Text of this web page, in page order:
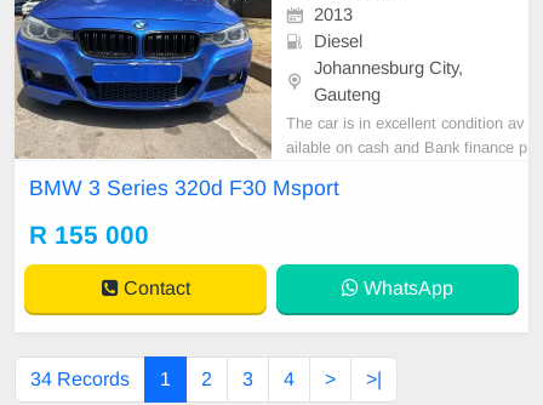
2013
Diesel
Johannesburg City,
Gauteng
The car is in excellent condition av
ailable on cash and Bank finance p
car and test Drive, All Vehicle Pap
BMW 3 Series 320d F30 Msport
R 155 000
Contact WhatsApp
34 Records 1 2 3 4 > >|